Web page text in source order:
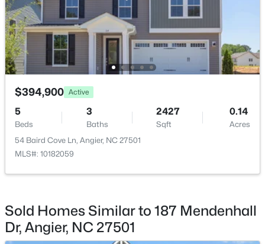
$368,210 Active
3 3
1045 Red Finch Way, Angier, NC 27501
New - 5 Days Ago
HOA Fee Includes
Maintenance Grounds
Association Amenities
Maintenance Grounds
Room Details
ROOM TYPE
Bedroom 2 Main 11.67 × 10.67
$394,900 Active
5
Beds
3
Baths
2427
Sqft
0.14
Acres
54 Baird Cove Ln, Angier, NC 27501
MLS#: 10182059
Sold Homes Similar to 187 Mendenhall
Dr, Angier, NC 27501